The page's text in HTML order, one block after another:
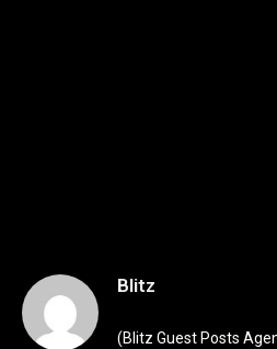
Blitz
(Blitz Guest Posts